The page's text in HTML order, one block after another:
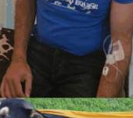
503B
compounding
Olympia
plethora of
IV nutrition
and sexual
women’s health,